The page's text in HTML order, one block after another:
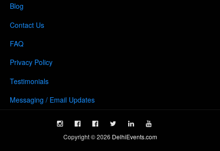
Blog
Contact Us
FAQ
Privacy Policy
Testimonials
Messaging / Email Updates
Copyright ©2026 DelhiEvents.com